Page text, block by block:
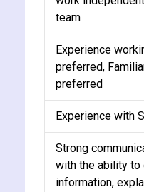
team
Experience
preferred,
preferred
Experience with
Strong
with the ability to
information,